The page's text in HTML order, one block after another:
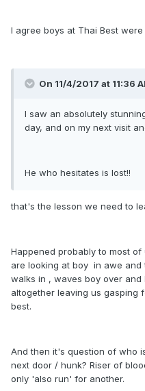
I agree boys at Thai Best
On 11/4/2017 at 11:36
I saw an absolutely
day, and on my next visit
He who hesitates is lost!!
that's the lesson we need to
Happened probably to most
are looking at boy in awe and
walks in , waves boy over
altogether leaving us
best.
And then it's question of who
next door / hunk? Riser of
only 'also run' for another.